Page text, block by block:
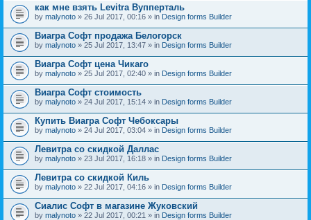
как мне взять Levitra Вупперталь
by malynoto » 26 Jul 2017, 00:16 » in Design forms Builder
Виагра Софт продажа Белогорск
by malynoto » 25 Jul 2017, 13:47 » in Design forms Builder
Виагра Софт цена Чикаго
by malynoto » 25 Jul 2017, 02:40 » in Design forms Builder
Виагра Софт стоимость
by malynoto » 24 Jul 2017, 15:14 » in Design forms Builder
Купить Виагра Софт Чебоксары
by malynoto » 24 Jul 2017, 03:04 » in Design forms Builder
Левитра со скидкой Даллас
by malynoto » 23 Jul 2017, 16:18 » in Design forms Builder
Левитра со скидкой Киль
by malynoto » 22 Jul 2017, 04:16 » in Design forms Builder
Сиалис Софт в магазине Жуковский
by malynoto » 22 Jul 2017, 00:21 » in Design forms Builder